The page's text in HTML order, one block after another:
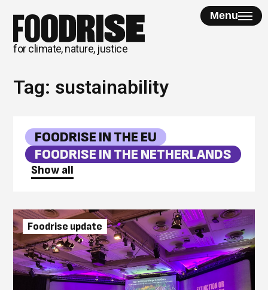
content
for climate, nature, justice
Menu
Tag: sustainability
FOODRISE IN THE EU
FOODRISE IN THE NETHERLANDS
Show all
Foodrise update